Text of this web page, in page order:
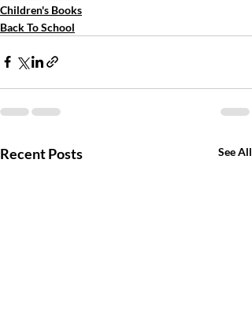
Children's Books
Back To School
Recent Posts See All